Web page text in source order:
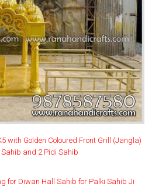
with Golden Coloured Front Grill (Jangla)
and 2 Pidi Sahib
for Diwan Hall Sahib for Palki Sahib Ji